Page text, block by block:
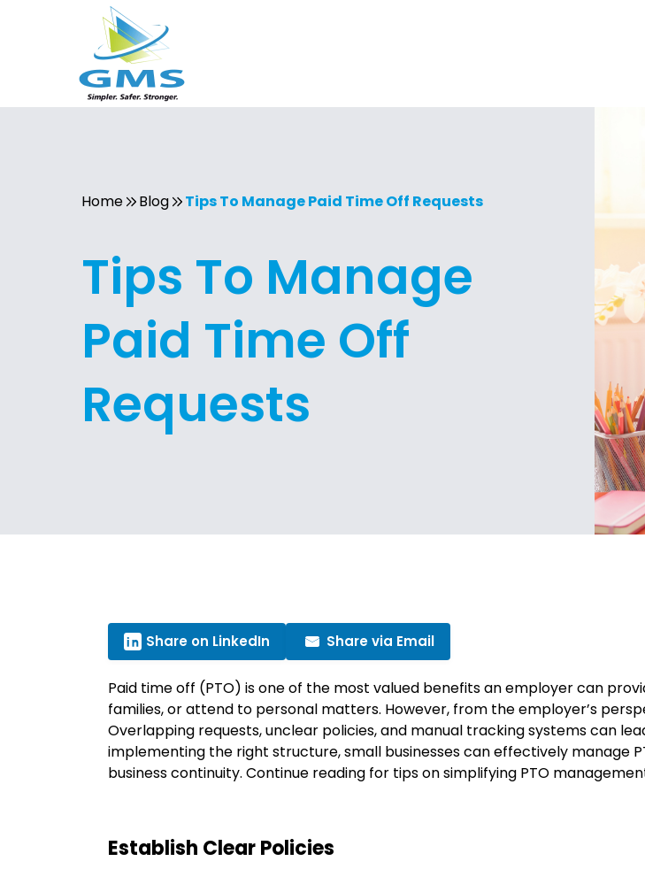
Home Blog Tips To Manage Paid Time Off Requests
Tips To Manage
Paid Time Off
Requests
Share on LinkedIn Share via Email
Paid time off (PTO) is one of the most valued benefits an employer can
families, or attend to personal matters. However, from the employer’s
Overlapping requests, unclear policies, and manual tracking systems can
implementing the right structure, small businesses can effectively manage
business continuity. Continue reading for tips on simplifying PTO
Establish Clear Policies